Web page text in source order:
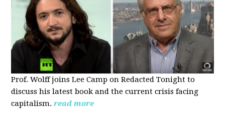
Prof. Wolff joins Lee Camp on Redacted Tonight to
discuss his latest book and the current crisis facing
capitalism. read more